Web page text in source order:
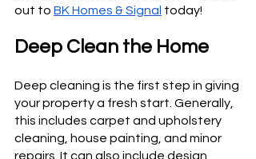
out to BK Homes & Signal today!
Deep Clean the Home
Deep cleaning is the first step in giving
your property a fresh start. Generally,
this includes carpet and upholstery
cleaning, house painting, and minor
repairs. It can also include design